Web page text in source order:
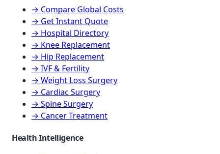
→ Compare Global Costs
→ Get Instant Quote
→ Hospital Directory
→ Knee Replacement
→ Hip Replacement
→ IVF & Fertility
→ Weight Loss Surgery
→ Cardiac Surgery
→ Spine Surgery
→ Cancer Treatment
Health Intelligence